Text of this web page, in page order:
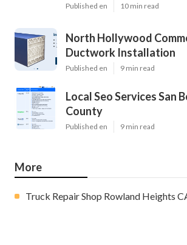
Published en 10 min read
North Hollywood
Ductwork Installation
Published en 9 min read
Local Seo Services San
County
Published en 9 min read
More
Truck Repair Shop Rowland Heights